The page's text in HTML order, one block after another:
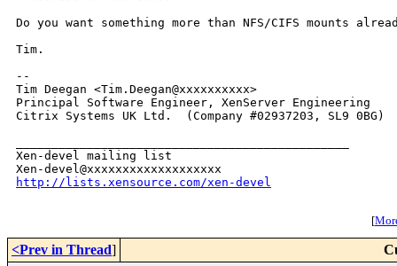
Do you want something more than NFS/CIFS mounts
Tim.
--
Tim Deegan <Tim.Deegan@xxxxxxxxxx>
Principal Software Engineer, XenServer Engineering
Citrix Systems UK Ltd.  (Company #02937203, SL9 0BG)
Xen-devel mailing list
http://lists.xensource.com/xen-devel
[
<Prev in Thread]